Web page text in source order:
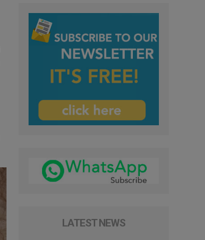
LATEST NEWS